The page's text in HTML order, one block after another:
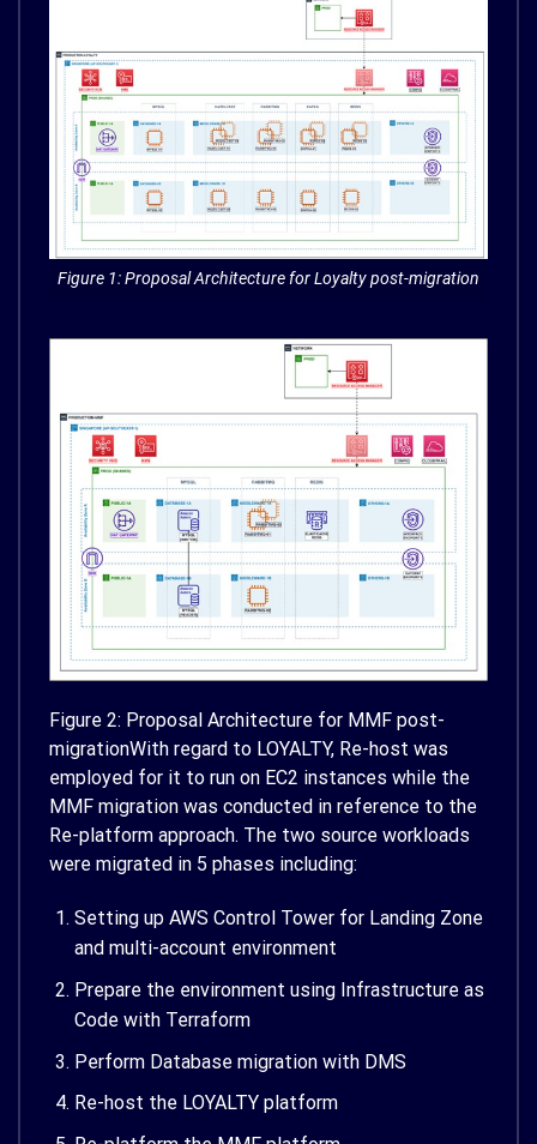
Figure 1: Proposal Architecture for Loyalty post-migration
Figure 2: Proposal Architecture for MMF post-
migrationWith regard to LOYALTY, Re-host was
employed for it to run on EC2 instances while the
MMF migration was conducted in reference to the
Re-platform approach. The two source workloads
were migrated in 5 phases including:
Setting up AWS Control Tower for Landing Zone
and multi-account environment
Prepare the environment using Infrastructure as
Code with Terraform
Perform Database migration with DMS
Re-host the LOYALTY platform